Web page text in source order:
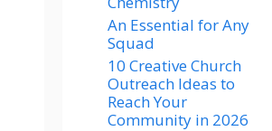
An Essential for Any
Squad
10 Creative Church
Outreach Ideas to
Reach Your
Community in 2026